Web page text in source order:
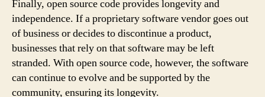
Finally, open source code provides longevity and
independence. If a proprietary software vendor goes out
of business or decides to discontinue a product,
businesses that rely on that software may be left
stranded. With open source code, however, the software
can continue to evolve and be supported by the
community, ensuring its longevity.